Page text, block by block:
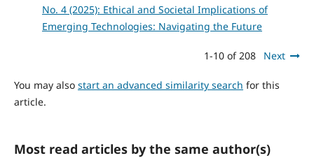
No. 4 (2025): Ethical and Societal Implications of
Emerging Technologies: Navigating the Future
1-10 of 208 Next
You may also start an advanced similarity search for this
article.
Most read articles by the same author(s)